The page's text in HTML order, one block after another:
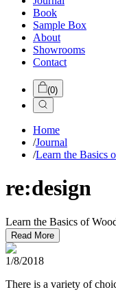
Book
Sample Box
About
Showrooms
Contact
(0)
Home
/Journal
/Learn the Basics
re:design
Learn the Basics of
Read More
1/8/2018
There is a variety of